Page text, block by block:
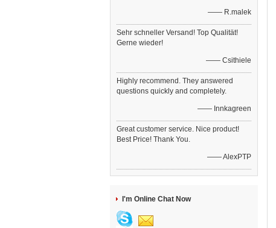
—— R.malek
Sehr schneller Versand! Top Qualität!
Gerne wieder!
—— Csithiele
Highly recommend. They answered
questions quickly and completely.
—— Innkagreen
Great customer service. Nice product!
Best Price! Thank You.
—— AlexPTP
I'm Online Chat Now